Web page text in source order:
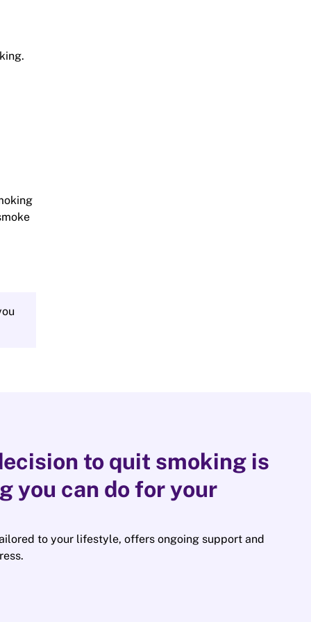
to quit smoking is
you can do for your
to your lifestyle, offers ongoing support and